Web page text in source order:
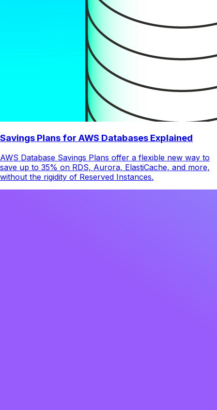
Savings Plans for AWS Databases Explained
AWS Database Savings Plans offer a flexible new way to
save up to 35% on RDS, Aurora, ElastiCache, and more,
without the rigidity of Reserved Instances.